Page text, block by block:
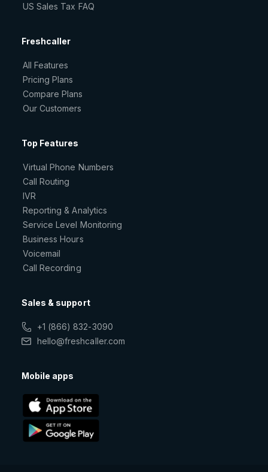
US Sales Tax FAQ
Freshcaller
All Features
Pricing Plans
Compare Plans
Our Customers
Top Features
Virtual Phone Numbers
Call Routing
IVR
Reporting & Analytics
Service Level Monitoring
Business Hours
Voicemail
Call Recording
Sales & support
+1 (866) 832-3090
hello@freshcaller.com
Mobile apps